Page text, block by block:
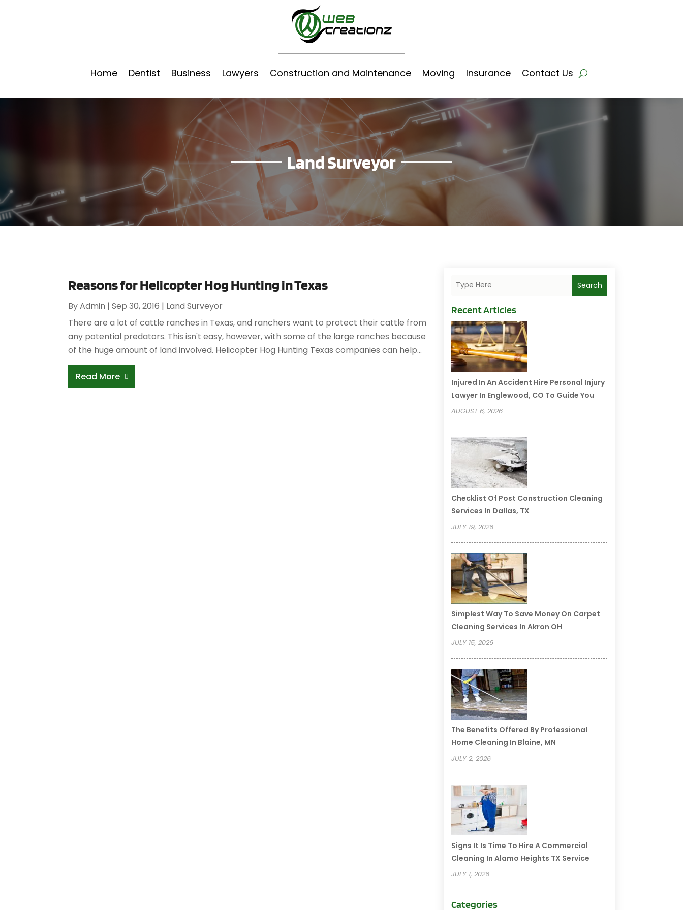
Home Dentist Business Lawyers Construction and Maintenance Moving Insurance Contact Us
Land Surveyor
Reasons for Helicopter Hog Hunting in Texas
ByAdmin |Sep 30, 2016 | Land Surveyor
There are a lot of cattle ranches in Texas, and ranchers want to protect their cattle from
any potential predators. This isn't easy, however, with some of the large ranches because
of the huge amount of land involved. Helicopter Hog Hunting Texas companies can help...
Read More
Search
Recent Articles
Injured In An Accident Hire Personal Injury
Lawyer In Englewood, CO To Guide You
AUGUST 6, 2026
Checklist Of Post Construction Cleaning
Services In Dallas, TX
JULY 19, 2026
Simplest Way To Save Money On Carpet
Cleaning Services In Akron OH
JULY 15, 2026
The Benefits Offered By Professional
Home Cleaning In Blaine, MN
JULY 2, 2026
Signs It Is Time To Hire A Commercial
Cleaning In Alamo Heights TX Service
JULY 1, 2026
Categories